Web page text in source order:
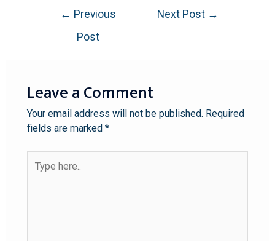
← Previous
Post
Next Post →
Leave a Comment
Your email address will not be published. Required
fields are marked *